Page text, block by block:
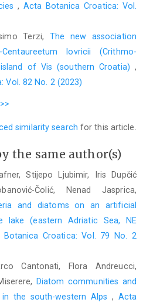
, Acta Botanica Croatica: Vol.
Terzi, The new association
Centaureetum lovricii (Crithmo-
of Vis (southern Croatia) ,
Vol. 82 No. 2 (2023)
>>
similarity search for this article.
the same author(s)
Stijepo Ljubimir, Iris Dupčić
Čolić, Nenad Jasprica,
and diatoms on an artificial
lake (eastern Adriatic Sea, NE
Botanica Croatica: Vol. 79 No. 2
Cantonati, Flora Andreucci,
Diatom communities and
the south-western Alps , Acta